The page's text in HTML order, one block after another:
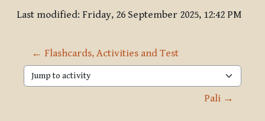
Last modified: Friday, 26 September 2025, 12:42 PM
← Flashcards, Activities and Test
Jump to activity
Pali →